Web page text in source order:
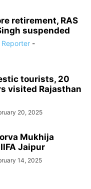
retirement, RAS
suspended
-
tourists, 20
visited Rajasthan
20, 2025
Mukhija
Jaipur
14, 2025